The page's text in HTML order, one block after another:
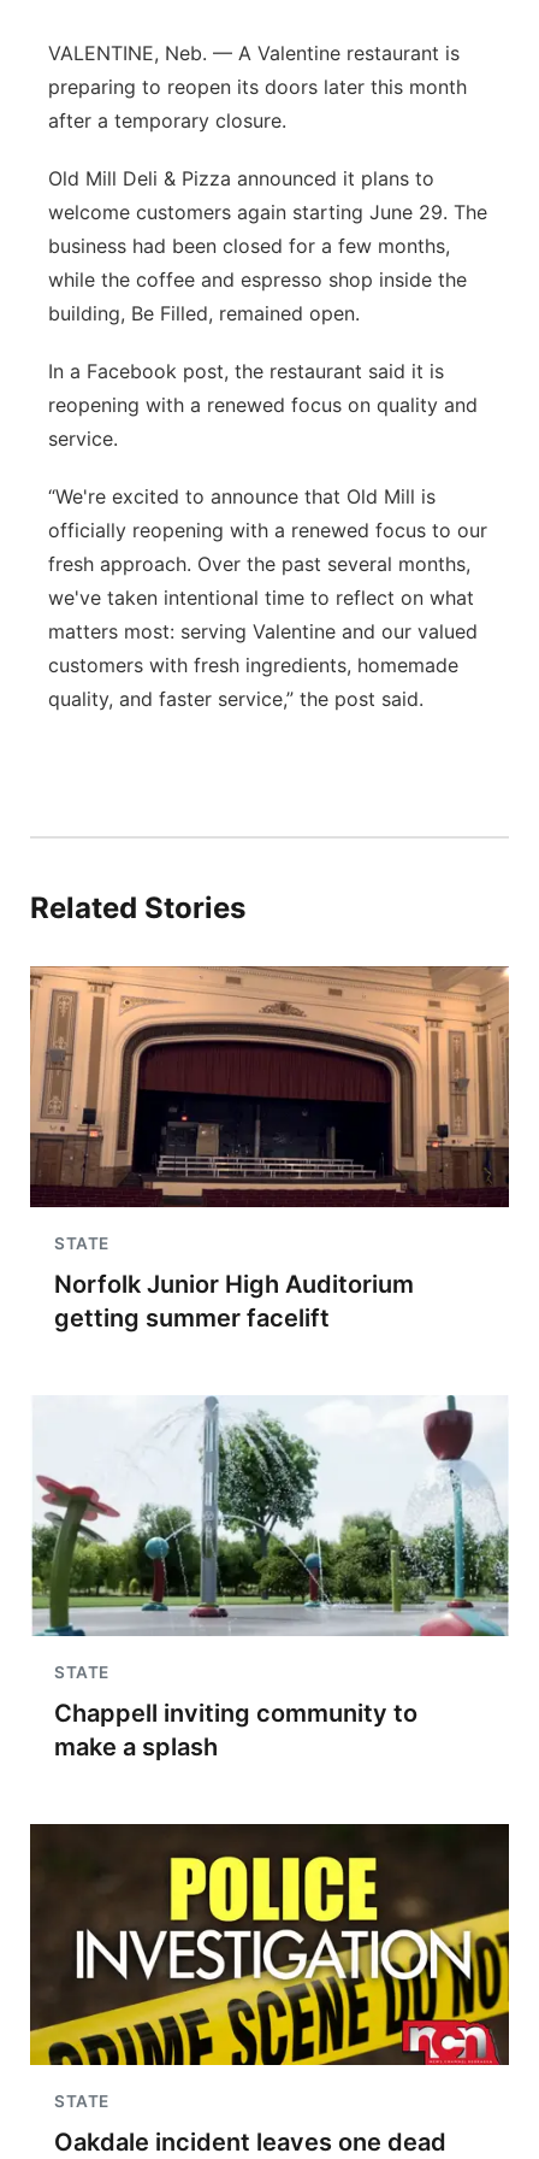
Platte Valley
Sandhills
Southeast
VALENTINE, Neb. — A Valentine restaurant is
preparing to reopen its doors later this month
after a temporary closure.
Old Mill Deli & Pizza announced it plans to
welcome customers again starting June 29. The
business had been closed for a few months,
while the coffee and espresso shop inside the
building, Be Filled, remained open.
In a Facebook post, the restaurant said it is
reopening with a renewed focus on quality and
service.
“We're excited to announce that Old Mill is
officially reopening with a renewed focus to our
fresh approach. Over the past several months,
we've taken intentional time to reflect on what
matters most: serving Valentine and our valued
customers with fresh ingredients, homemade
quality, and faster service,” the post said.
Related Stories
STATE
Norfolk Junior High Auditorium
getting summer facelift
STATE
Chappell inviting community to
make a splash
STATE
Oakdale incident leaves one dead